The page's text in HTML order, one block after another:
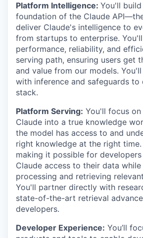
Platform Intelligence: You'll
foundation of the Claude
deliver Claude's intelligence to
from startups to enterprise.
performance, reliability, and
serving path, ensuring users get
and value from our models.
with inference and safeguards
stack.
Platform Serving: You'll focus
Claude into a true knowledge
the model has access to and
right knowledge at the right
making it possible for
Claude access to their data
processing and retrieving
You'll partner directly with
state-of-the-art retrieval
developers.
Developer Experience: You’ll